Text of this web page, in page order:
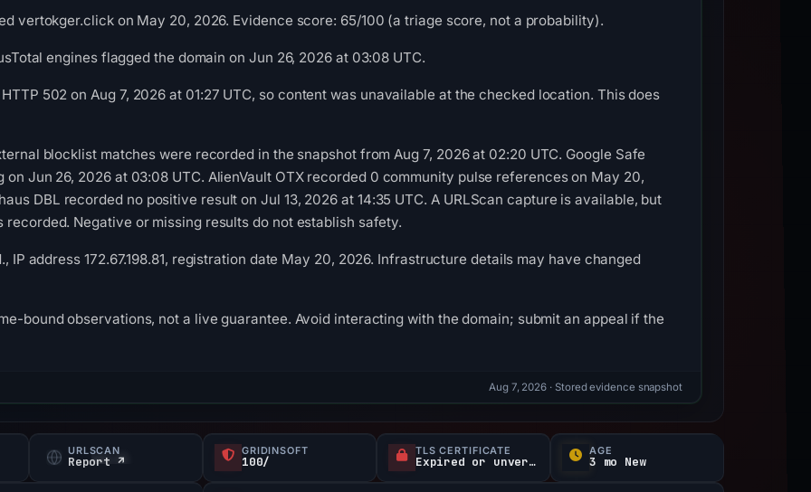
vertokger.click on May 20, 2026. Evidence score: 65/100 (a triage score, not a probability).
engines flagged the domain on Jun 26, 2026 at 03:08 UTC.
502 on Aug 7, 2026 at 01:27 UTC, so content was unavailable at the checked location. This does
blocklist matches were recorded in the snapshot from Aug 7, 2026 at 02:20 UTC. Google Safe
Jun 26, 2026 at 03:08 UTC. AlienVault OTX recorded 0 community pulse references on May 20,
DBL recorded no positive result on Jul 13, 2026 at 14:35 UTC. A URLScan capture is available, but
recorded. Negative or missing results do not establish safety.
IP address 172.67.198.81, registration date May 20, 2026. Infrastructure details may have changed
bound observations, not a live guarantee. Avoid interacting with the domain; submit an appeal if the
Aug 7, 2026 · Stored evidence snapshot
URLSCAN
Report ↗
GRIDINSOFT
100/
TLS CERTIFICATE
Expired or unverified
AGE
3 mo New